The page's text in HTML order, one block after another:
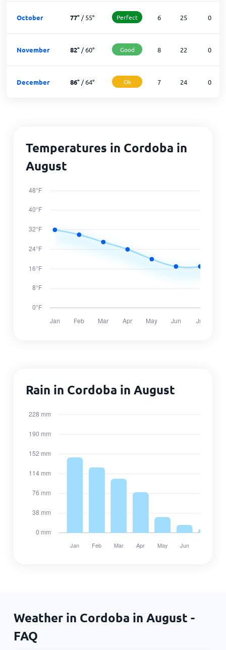
October 77°/55° Perfect 6 25 0
November 82°/60° Good 8 22 0
December 86°/64° Ok 7 24 0
Temperatures in Cordoba in
August
Rain in Cordoba in August
Weather in Cordoba in August -
FAQ